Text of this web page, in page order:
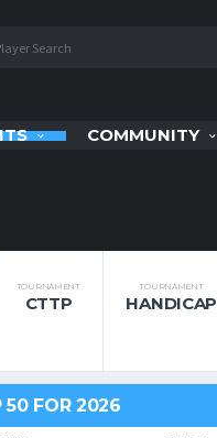
COMMUNITY
TOURNAMENT
CTTP
TOURNAMENT
HANDICAP
50 FOR 2026